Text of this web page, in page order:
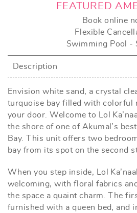
FEATURED
Book online
Flexible
Swimming Pool -
Description
Envision white sand, a crystal
turquoise bay filled with colorful
your door. Welcome to Lol
the shore of one of Akumal’s
Bay. This unit offers two
bay from its spot on the second
When you step inside, Lol
welcoming, with floral fabrics
the space a quaint charm. The
furnished with a queen bed, and